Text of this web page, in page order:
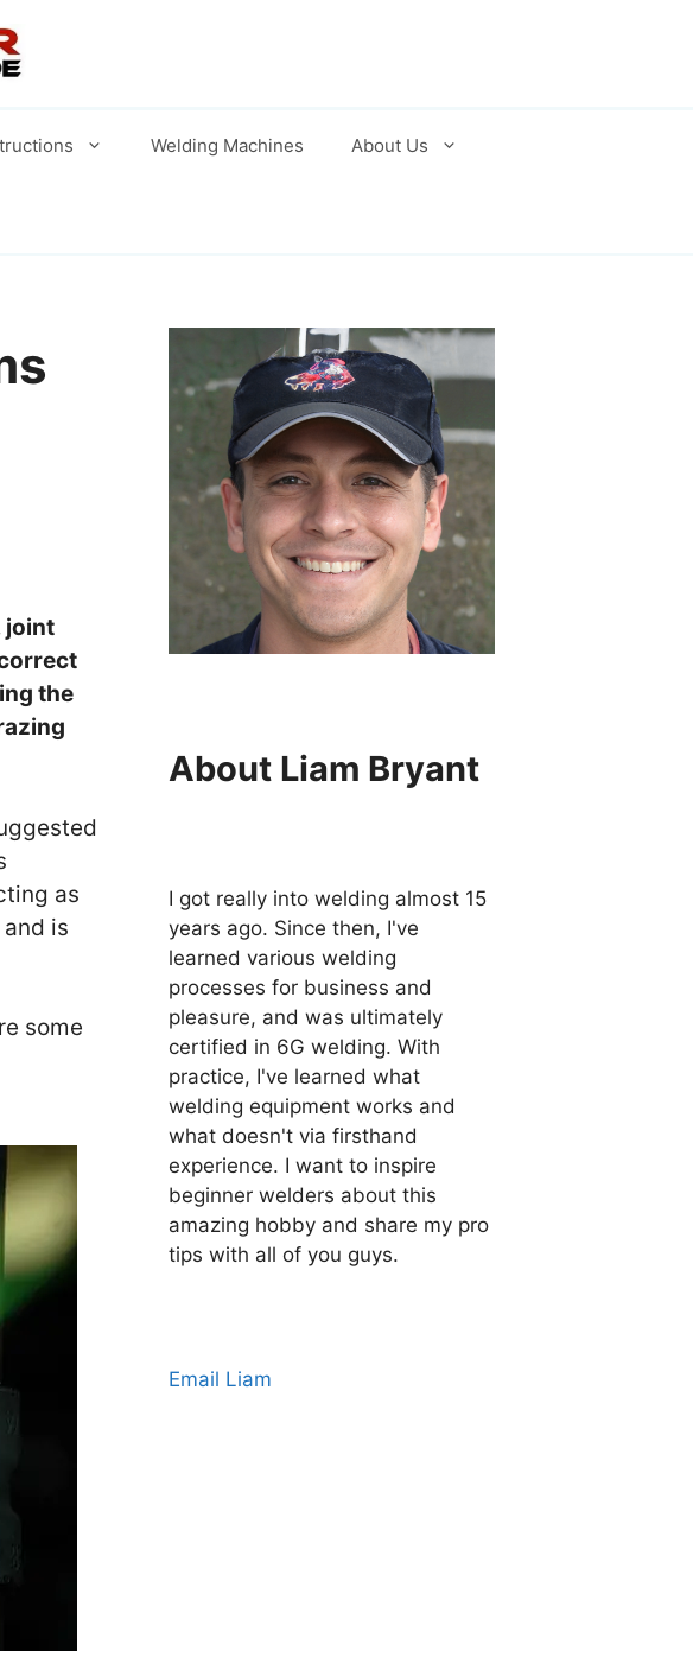
Welding Machines About Us
joint
the
as
is
some
About Liam Bryant
I got really into welding almost 15
years ago. Since then, I've
learned various welding
processes for business and
pleasure, and was ultimately
certified in 6G welding. With
practice, I've learned what
welding equipment works and
what doesn't via firsthand
experience. I want to inspire
beginner welders about this
amazing hobby and share my pro
tips with all of you guys.
Email Liam